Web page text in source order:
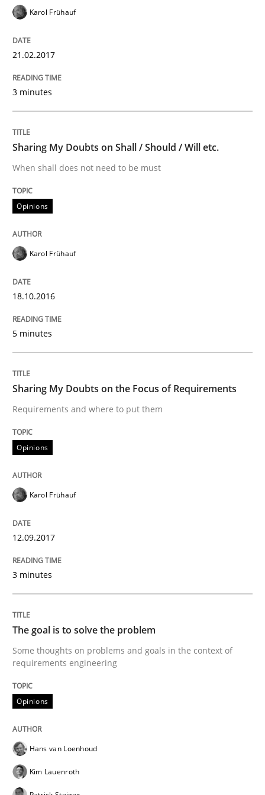
Written by
READ ARTICLE
Practice Cross-discipline
AI Assistants in Requirements
Introduction and Concepts
12. December 2024 · 15 minutes read
Practice Cross-discipline
AI Assistants in Requirements
Implementation and Future Trends
Written byMichael Mey
Practice
Applying IREB RE practices in an agile
Are the practices recommended by the IREB CPRE-
30. July 2015 · 17 minutes read
Karol Frühauf
21.02.2017
3 minutes
Sharing My Doubts on Shall / Should / Will etc.
When shall does not need to be must
Opinions
Karol Frühauf
18.10.2016
5 minutes
Sharing My Doubts on the Focus of Requirements
Requirements and where to put them
Opinions
Karol Frühauf
12.09.2017
3 minutes
The goal is to solve the problem
Some thoughts on problems and goals in the context of
requirements engineering
Opinions
Hans van Loenhoud
Kim Lauenroth